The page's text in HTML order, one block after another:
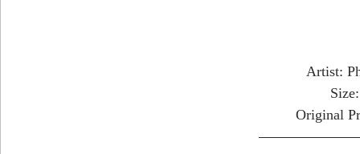
Artist:
Original